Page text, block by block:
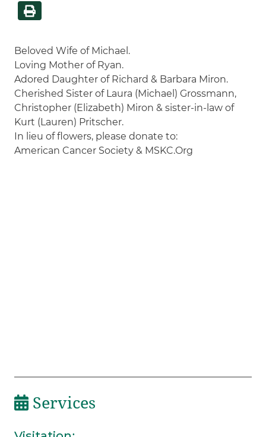
Beloved Wife of Michael.
Loving Mother of Ryan.
Adored Daughter of Richard & Barbara Miron.
Cherished Sister of Laura (Michael) Grossmann,
Christopher (Elizabeth) Miron & sister-in-law of
Kurt (Lauren) Pritscher.
In lieu of flowers, please donate to:
American Cancer Society & MSKC.Org
Services